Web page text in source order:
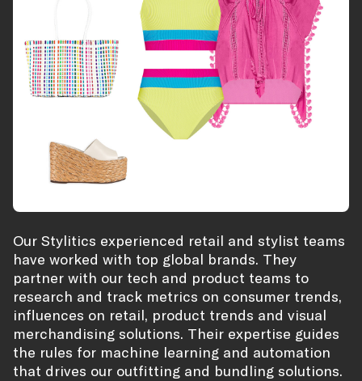
Our Stylitics experienced retail and stylist teams
have worked with top global brands. They
partner with our tech and product teams to
research and track metrics on consumer trends,
influences on retail, product trends and visual
merchandising solutions. Their expertise guides
the rules for machine learning and automation
that drives our outfitting and bundling solutions.